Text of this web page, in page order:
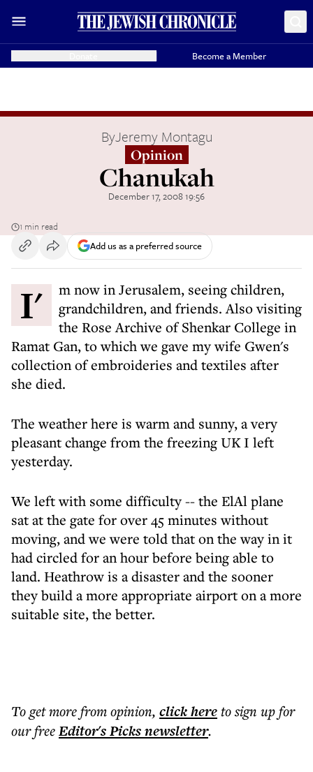
Become a Member
ByJeremy Montagu
Opinion
Chanukah
December 17, 2008 19:56
1 min read
Add us as a preferred source
I'm now in Jerusalem, seeing children,
grandchildren, and friends. Also visiting
the Rose Archive of Shenkar College in
Ramat Gan, to which we gave my wife Gwen's
collection of embroideries and textiles after
she died.
The weather here is warm and sunny, a very
pleasant change from the freezing UK I left
yesterday.
We left with some difficulty -- the ElAl plane
sat at the gate for over 45 minutes without
moving, and we were told that on the way in it
had circled for an hour before being able to
land. Heathrow is a disaster and the sooner
they build a more appropriate airport on a more
suitable site, the better.
To get morefrom opinion, click hereto sign up for
our freeEditor's Picksnewsletter.